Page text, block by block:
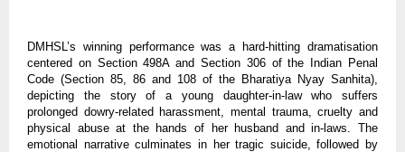
DMHSL’s winning performance was a hard-hitting dramatisation
centered on Section 498A and Section 306 of the Indian Penal
Code (Section 85, 86 and 108 of the Bharatiya Nyay Sanhita),
depicting the story of a young daughter-in-law who suffers
prolonged dowry-related harassment, mental trauma, cruelty and
physical abuse at the hands of her husband and in-laws. The
emotional narrative culminates in her tragic suicide, followed by